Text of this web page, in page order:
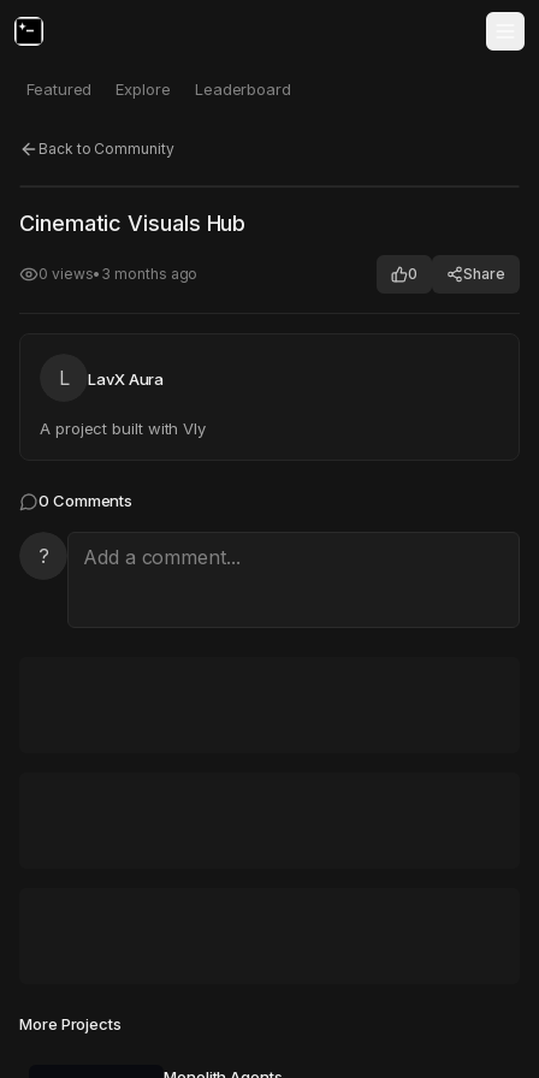
Featured Explore Leaderboard
Back to Community
Click to test Open in new tab
Cinematic Visuals Hub
0 views• 3 months ago 0 Share
L LavX Aura
A project built with Vly
0 Comments
?
More Projects